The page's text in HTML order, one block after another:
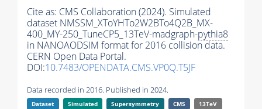
Cite as: CMS Collaboration (2024). Simulated
dataset NMSSM_XToYHTo2W2BTo4Q2B_MX-
400_MY-250_TuneCP5_13TeV-madgraph-pythia8
in NANOAODSIM format for 2016 collision data.
CERN Open Data Portal.
DOI:10.7483/OPENDATA.CMS.VP0Q.T5JF
Data recorded in 2016. Published in 2024.
Dataset Simulated Supersymmetry CMS
13TeV